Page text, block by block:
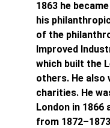
1863 he
his
of the
Improved
which built the
others. He also
charities. He
London in 1866
from